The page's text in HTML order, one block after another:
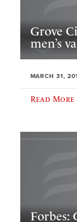
Grove
men’s
MARCH 31,
Read More
Forbes: